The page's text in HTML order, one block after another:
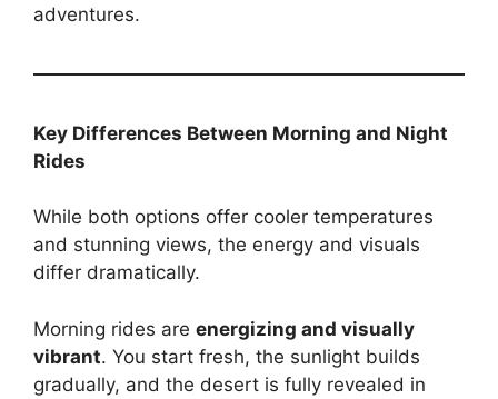
adventures.
Key Differences Between Morning and Night
Rides
While both options offer cooler temperatures
and stunning views, the energy and visuals
differ dramatically.
Morning rides are energizing and visually
vibrant. You start fresh, the sunlight builds
gradually, and the desert is fully revealed in